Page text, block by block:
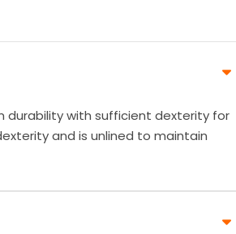
durability with sufficient dexterity for
and is unlined to maintain